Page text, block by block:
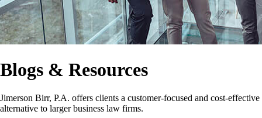
Blogs & Resources
Jimerson Birr, P.A. offers clients a customer-focused and cost-effective
alternative to larger business law firms.